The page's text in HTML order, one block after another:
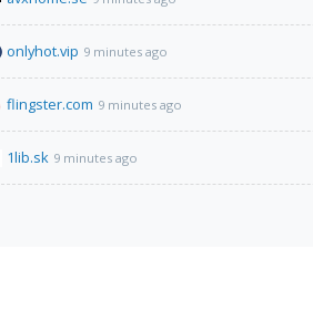
onlyhot.vip 9 minutes ago
flingster.com 9 minutes ago
1lib.sk 9 minutes ago